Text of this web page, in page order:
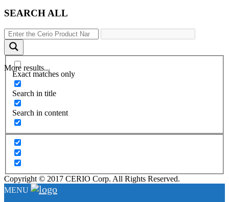
SEARCH ALL
More results...
Exact matches only
Search in title
Search in content
Copyright © 2017 CERIO Corp. All Rights Reserved.
MENU